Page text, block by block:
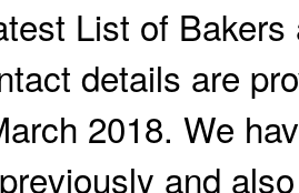
List of
details are
2018. We
and